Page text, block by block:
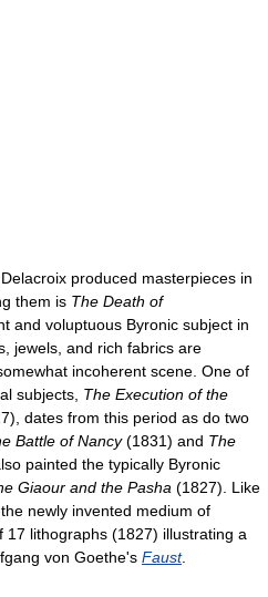
produced masterpieces in
them is The Death of
and voluptuous Byronic subject in
jewels, and rich fabrics are
incoherent scene. One of
subjects, The Execution of the
dates from this period as do two
Battle of Nancy(1831) and The
painted the typically Byronic
Giaour and the Pasha (1827). Like
newly invented medium of
17 lithographs (1827) illustrating a
von Goethe's Faust.